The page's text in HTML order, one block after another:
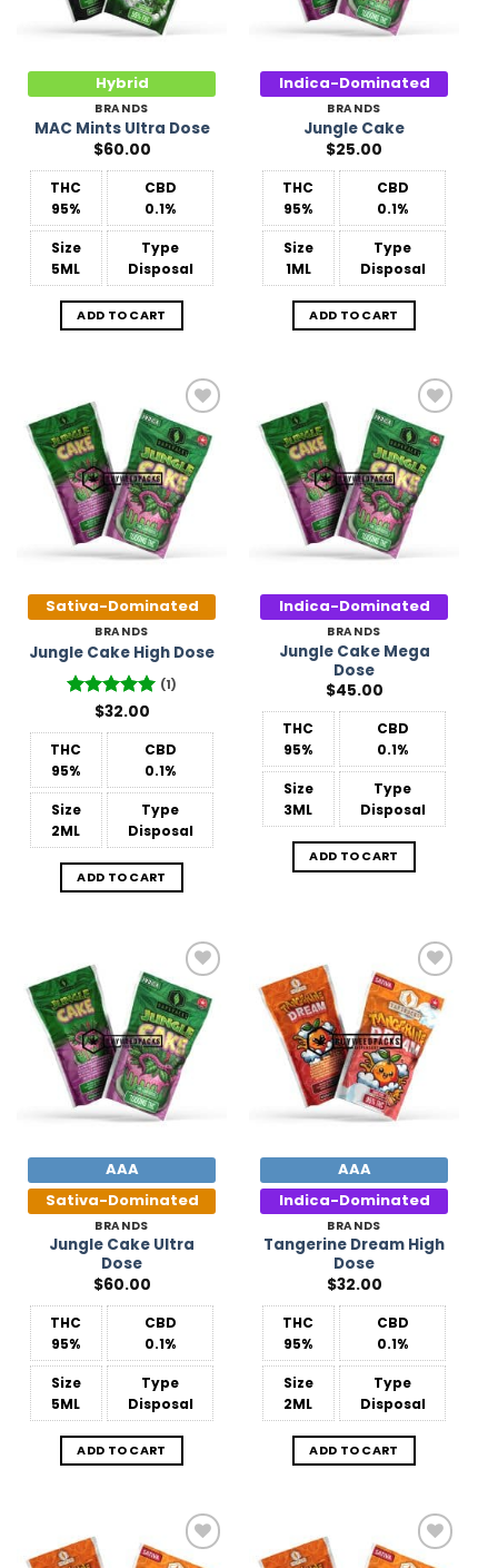
Hybrid
BRANDS
MAC Mints Ultra Dose
$60.00
THC
95%
CBD
0.1%
Size
5ML
Type
Disposal
ADD TO CART
Indica-Dominated
BRANDS
Jungle Cake
$25.00
THC
95%
CBD
0.1%
Size
1ML
Type
Disposal
ADD TO CART
Add to
Wishlist
Sativa-Dominated
BRANDS
Jungle Cake High Dose
Rated5
(1)
$32.00
THC
95%
CBD
0.1%
Size
2ML
Type
Disposal
ADD TO CART
Add to
Wishlist
Indica-Dominated
BRANDS
Jungle Cake Mega
Dose
$45.00
THC
95%
CBD
0.1%
Size
3ML
Type
Disposal
ADD TO CART
Add to
Wishlist
AAA
Sativa-Dominated
BRANDS
Jungle Cake Ultra
Dose
$60.00
THC
95%
CBD
0.1%
Size
5ML
Type
Disposal
ADD TO CART
Add to
Wishlist
AAA
Indica-Dominated
BRANDS
Tangerine Dream High
Dose
$32.00
THC
95%
CBD
0.1%
Size
2ML
Type
Disposal
ADD TO CART